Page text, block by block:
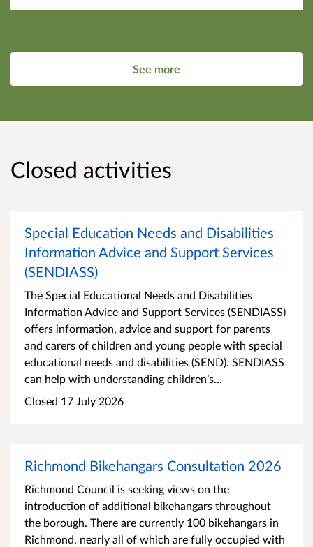
See more
Closed activities
Special Education Needs and Disabilities
Information Advice and Support Services
(SENDIASS)
The Special Educational Needs and Disabilities
Information Advice and Support Services (SENDIASS)
offers information, advice and support for parents
and carers of children and young people with special
educational needs and disabilities (SEND). SENDIASS
can help with understanding children’s...
Closed 17 July 2026
Richmond Bikehangars Consultation 2026
Richmond Council is seeking views on the
introduction of additional bikehangars throughout
the borough. There are currently 100 bikehangars in
Richmond, nearly all of which are fully occupied with